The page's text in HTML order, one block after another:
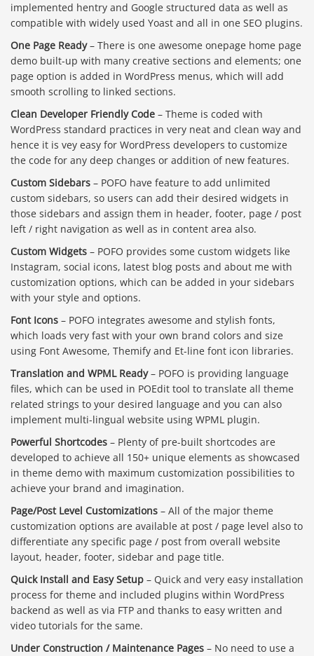
implemented hentry and Google structured data as well as
compatible with widely used Yoast and all in one SEO plugins.
One Page Ready– There is one awesome onepage home page
demo built-up with many creative sections and elements; one
page option is added in WordPress menus, which will add
smooth scrolling to linked sections.
Clean Developer Friendly Code – Theme is coded with
WordPress standard practices in very neat and clean way and
hence it is vey easy for WordPress developers to customize
the code for any deep changes or addition of new features.
Custom Sidebars – POFO have feature to add unlimited
custom sidebars, so users can add their desired widgets in
those sidebars and assign them in header, footer, page / post
left / right navigation as well as in content area also.
Custom Widgets – POFO provides some custom widgets like
Instagram, social icons, latest blog posts and about me with
customization options, which can be added in your sidebars
with your style and options.
Font Icons – POFO integrates awesome and stylish fonts,
which loads very fast with your own brand colors and size
using Font Awesome, Themify and Et-line font icon libraries.
Translation and WPML Ready– POFO is providing language
files, which can be used in POEdit tool to translate all theme
related strings to your desired language and you can also
implement multi-lingual website using WPML plugin.
Powerful Shortcodes – Plenty of pre-built shortcodes are
developed to achieve all 150+ unique elements as showcased
in theme demo with maximum customization possibilities to
achieve your brand and imagination.
Page/Post Level Customizations – All of the major theme
customization options are available at post / page level also to
differentiate any specific page / post from overall website
layout, header, footer, sidebar and page title.
Quick Install and Easy Setup – Quick and very easy installation
process for theme and included plugins within WordPress
backend as well as via FTP and thanks to easy written and
video tutorials for the same.
Under Construction / Maintenance Pages – No need to use a